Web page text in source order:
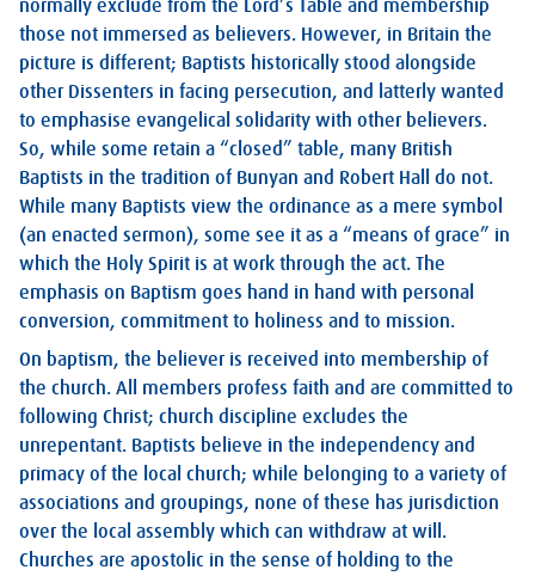
normally exclude from the Lord’s Table and membership
those not immersed as believers. However, in Britain the
picture is different; Baptists historically stood alongside
other Dissenters in facing persecution, and latterly wanted
to emphasise evangelical solidarity with other believers.
So, while some retain a “closed” table, many British
Baptists in the tradition of Bunyan and Robert Hall do not.
While many Baptists view the ordinance as a mere symbol
(an enacted sermon), some see it as a “means of grace” in
which the Holy Spirit is at work through the act. The
emphasis on Baptism goes hand in hand with personal
conversion, commitment to holiness and to mission.
On baptism, the believer is received into membership of
the church. All members profess faith and are committed to
following Christ; church discipline excludes the
unrepentant. Baptists believe in the independency and
primacy of the local church; while belonging to a variety of
associations and groupings, none of these has jurisdiction
over the local assembly which can withdraw at will.
Churches are apostolic in the sense of holding to the